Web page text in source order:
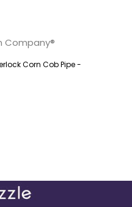
Company®
Corn Cob Pipe -